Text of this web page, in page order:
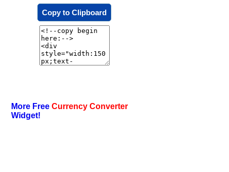
Copy to Clipboard
More Free Currency Converter
Widget!